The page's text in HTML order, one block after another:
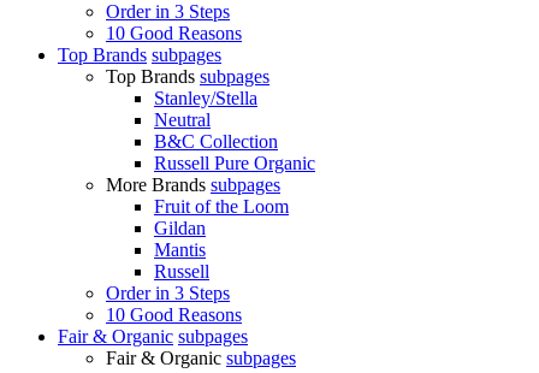
Order in 3 Steps
10 Good Reasons
Top Brands subpages
Top Brands subpages
Stanley/Stella
Neutral
B&C Collection
Russell Pure Organic
More Brands subpages
Fruit of the Loom
Gildan
Mantis
Russell
Order in 3 Steps
10 Good Reasons
Fair & Organic subpages
Fair & Organic subpages